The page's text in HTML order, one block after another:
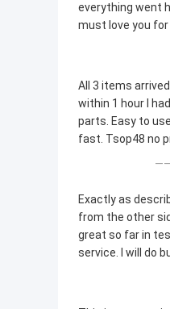
everything went
must love you
All 3 items
within 1 hour I
parts. Easy to
fast. Tsop48 no
Exactly as
from the other
great so far in
service. I will do